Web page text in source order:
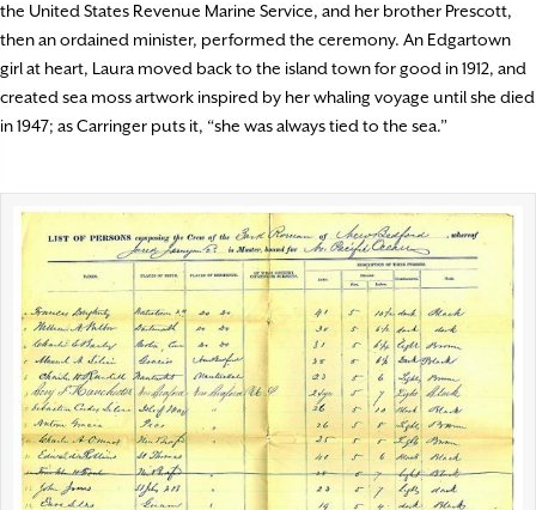
the United States Revenue Marine Service, and her brother Prescott,
then an ordained minister, performed the ceremony. An Edgartown
girl at heart, Laura moved back to the island town for good in 1912, and
created sea moss artwork inspired by her whaling voyage until she died
in 1947; as Carringer puts it, “she was always tied to the sea.”